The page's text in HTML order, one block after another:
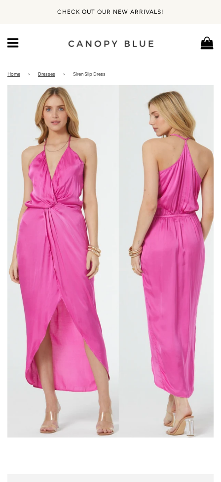
CHECK OUT OUR NEW ARRIVALS!
Home › Dresses › Siren Slip Dress